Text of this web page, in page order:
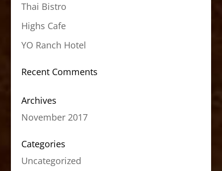
Thai Bistro
Highs Cafe
YO Ranch Hotel
Recent Comments
Archives
November 2017
Categories
Uncategorized